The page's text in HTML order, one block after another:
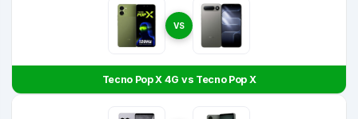
VS
Tecno Pop X 4G vs Tecno Pop X